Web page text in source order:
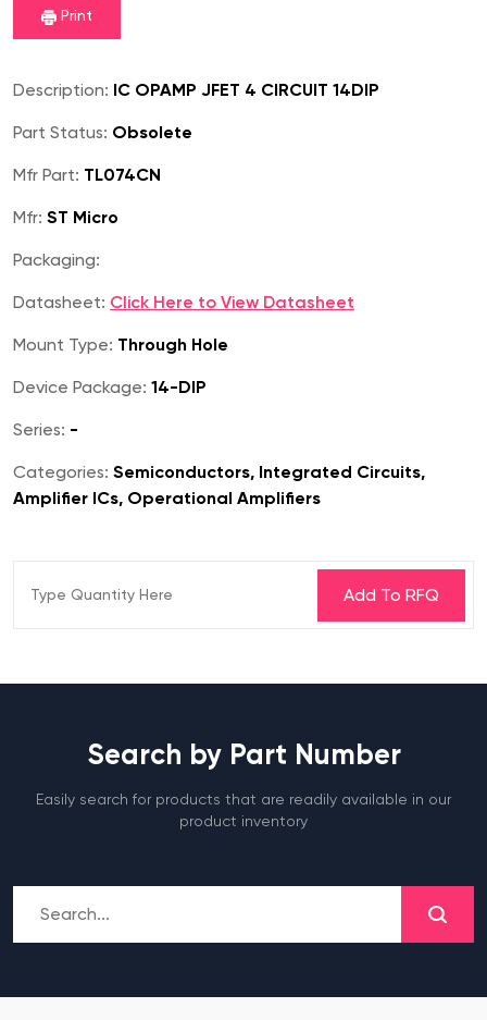
Print
Description: IC OPAMP JFET 4 CIRCUIT 14DIP
Part Status: Obsolete
Mfr Part: TL074CN
Mfr: ST Micro
Packaging:
Datasheet: Click Here to View Datasheet
Mount Type: Through Hole
Device Package: 14-DIP
Series: -
Categories: Semiconductors, Integrated Circuits,
Amplifier ICs, Operational Amplifiers
Search by Part Number
Easily search for products that are readily available in our
product inventory